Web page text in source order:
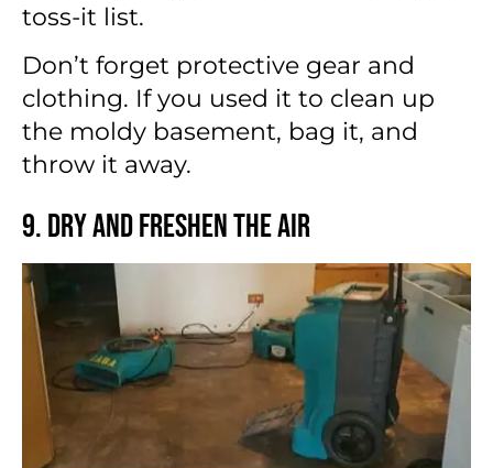
toss-it list.
Don’t forget protective gear and
clothing. If you used it to clean up
the moldy basement, bag it, and
throw it away.
9. Dry and Freshen the Air